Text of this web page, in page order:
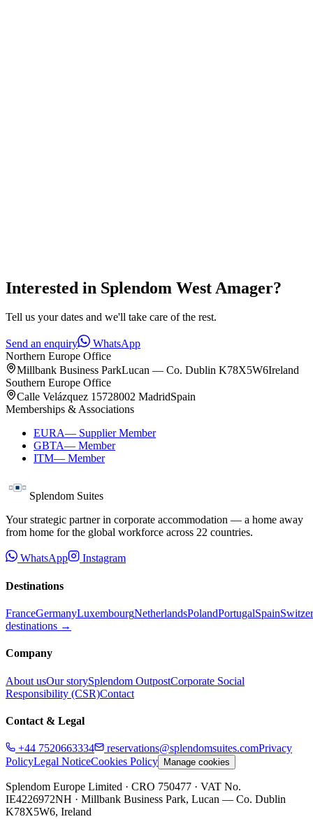
Interested in Splendom West Amager?
Tell us your dates and we'll take care of the rest.
Send an enquiry
WhatsApp
Northern Europe Office
Millbank Business ParkLucan — Co. Dublin K78X5W6Ireland
Southern Europe Office
Calle Velázquez 15728002 MadridSpain
Memberships & Associations
EURA— Supplier Member
GBTA— Member
ITM— Member
Splendom Suites
Your strategic partner in corporate accommodation — a home away
from home for the global workforce across 22 countries.
WhatsApp Instagram
Destinations
FranceGermanyLuxembourgNetherlandsPolandPortugalSpain
destinations →
Company
About usOur storySplendom OutpostCorporate Social
Responsibility (CSR)Contact
Contact & Legal
+44 7520663334 reservations@splendomsuites.comPrivacy
PolicyLegal NoticeCookies Policy Manage cookies
Splendom Europe Limited · CRO 750477 · VAT No.
IE4226972NH · Millbank Business Park, Lucan — Co. Dublin
K78X5W6, Ireland